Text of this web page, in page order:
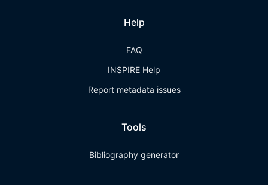
Help
FAQ
INSPIRE Help
Report metadata issues
Tools
Bibliography generator